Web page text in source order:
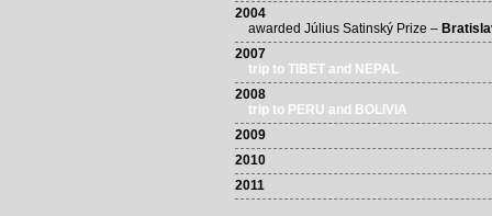
2004
awarded Július Satinský Prize –
2007
trip to TIBET and NEPAL
2008
trip to PERU and BOLIVIA
2009
2010
2011